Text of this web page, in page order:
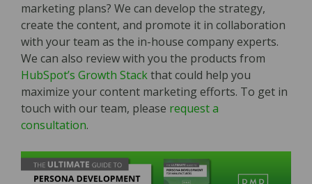
marketing plans? We can develop the strategy,
create the content, and promote it in collaboration
with your team as the in-house company experts.
We can also review with you the products from
HubSpot’s Growth Stackthat could help you
maximize your content marketing efforts. To get in
touch with our team, please request a
consultation.